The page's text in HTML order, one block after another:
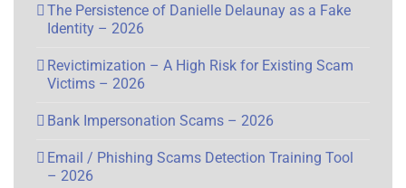
The Persistence of Danielle Delaunay as a Fake
Identity – 2026
Revictimization – A High Risk for Existing Scam
Victims – 2026
Bank Impersonation Scams – 2026
Email / Phishing Scams Detection Training Tool
– 2026